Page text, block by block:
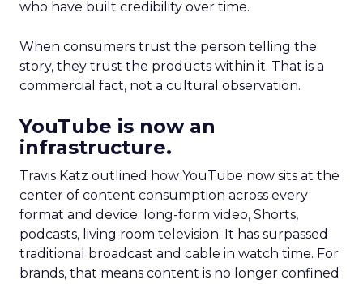
who have built credibility over time.
When consumers trust the person telling the
story, they trust the products within it. That is a
commercial fact, not a cultural observation.
YouTube is now an
infrastructure.
Travis Katz outlined how YouTube now sits at the
center of content consumption across every
format and device: long-form video, Shorts,
podcasts, living room television. It has surpassed
traditional broadcast and cable in watch time. For
brands, that means content is no longer confined